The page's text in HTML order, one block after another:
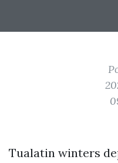
Tualatin winters